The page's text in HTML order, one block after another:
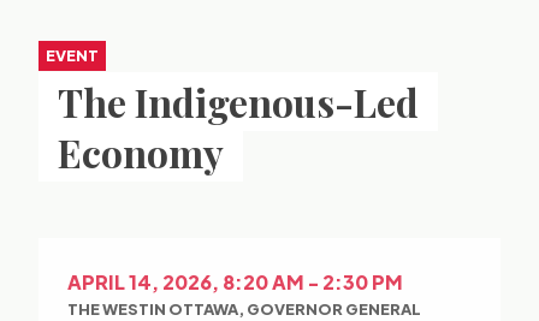
EVENT
The Indigenous-Led
Economy
APRIL 14, 2026, 8:20 AM - 2:30 PM
THE WESTIN OTTAWA, GOVERNOR GENERAL